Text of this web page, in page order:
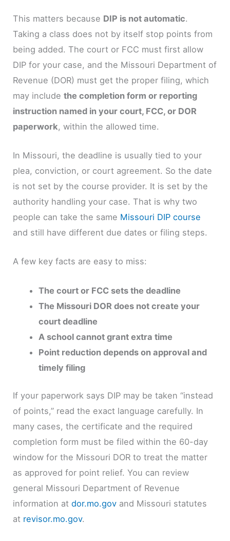
This matters because DIP is not automatic.
Taking a class does not by itself stop points from
being added. The court or FCC must first allow
DIP for your case, and the Missouri Department of
Revenue (DOR) must get the proper filing, which
may includethe completion form or reporting
instruction named in your court, FCC, or DOR
paperwork, within the allowed time.
In Missouri, the deadline is usually tied to your
plea, conviction, or court agreement. So the date
is not set by the course provider. It is set by the
authority handling your case. That is why two
people can take the same Missouri DIP course
and still have different due dates or filing steps.
A few key facts are easy to miss:
The court or FCC sets the deadline
The Missouri DOR does not create your
court deadline
A school cannot grant extra time
Point reduction depends on approval and
timely filing
If your paperwork says DIP may be taken “instead
of points,” read the exact language carefully. In
many cases, the certificate and the required
completion form must be filed within the 60-day
window for the Missouri DOR to treat the matter
as approved for point relief. You can review
general Missouri Department of Revenue
information atdor.mo.gov and Missouri statutes
at revisor.mo.gov.